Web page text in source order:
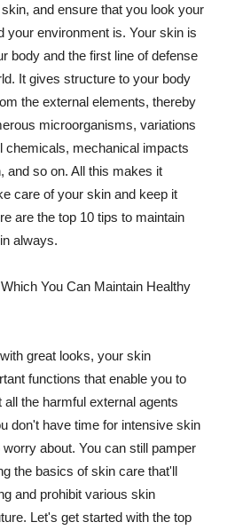
and ensure that you look your
your environment is. Your skin is
body and the first line of defense
It gives structure to your body
the external elements, thereby
microorganisms, variations
chemicals, mechanical impacts
and so on. All this makes it
care of your skin and keep it
are the top 10 tips to maintain
always.
You Can Maintain Healthy
great looks, your skin
functions that enable you to
the harmful external agents
don't have time for intensive skin
about. You can still pamper
the basics of skin care that'll
and prohibit various skin
Let's get started with the top